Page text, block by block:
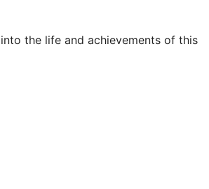
the life and achievements of this